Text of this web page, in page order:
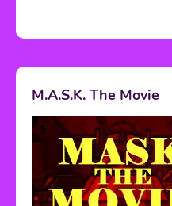
M.A.S.K. The Movie